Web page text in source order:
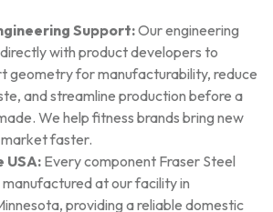
Support:Our engineering
with product developers to
geometry for manufacturability, reduce
and streamline production before a
We help fitness brands bring new
faster.
USA: Every component Fraser Steel
at our facility in
providing a reliable domestic